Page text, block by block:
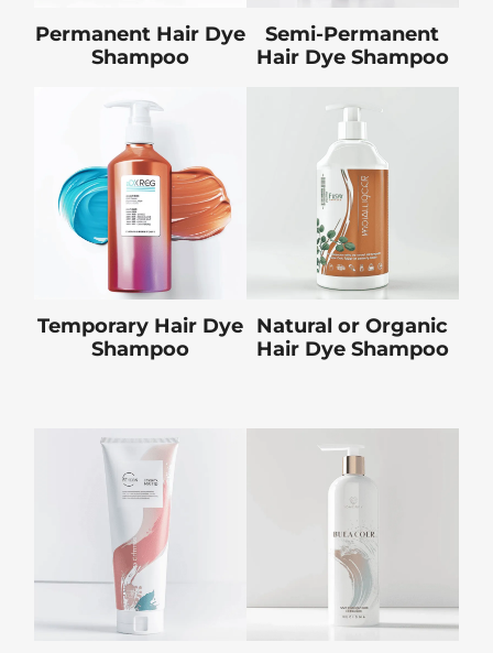
Permanent Hair Dye
Shampoo
Semi-Permanent
Hair Dye Shampoo
Temporary Hair Dye
Shampoo
Natural or Organic
Hair Dye Shampoo